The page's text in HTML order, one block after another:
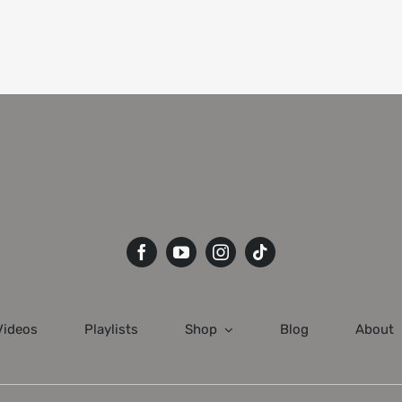
Playlists Shop Blog About